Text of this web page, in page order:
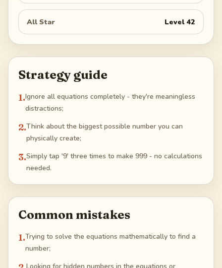
All Star Level42
Strategy guide
1.Ignore all equations completely - they're meaningless
distractions;
2.Think about the biggest possible number you can
physically create;
3.Simply tap '9' three times to make 999 - no calculations
needed.
Common mistakes
1.Trying to solve the equations mathematically to find a
number;